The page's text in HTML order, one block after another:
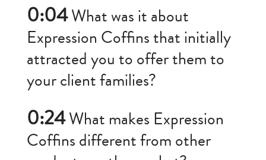
0:04What was it about
Expression Coffins that initially
attracted you to offer them to
your client families?
0:24What makes Expression
Coffins different from other